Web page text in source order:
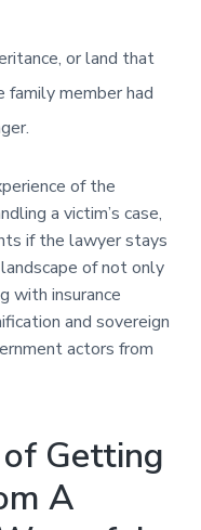
or land that
member had
of the
a victim’s case,
if the lawyer stays
of not only
with insurance
and sovereign
actors from
Getting
A